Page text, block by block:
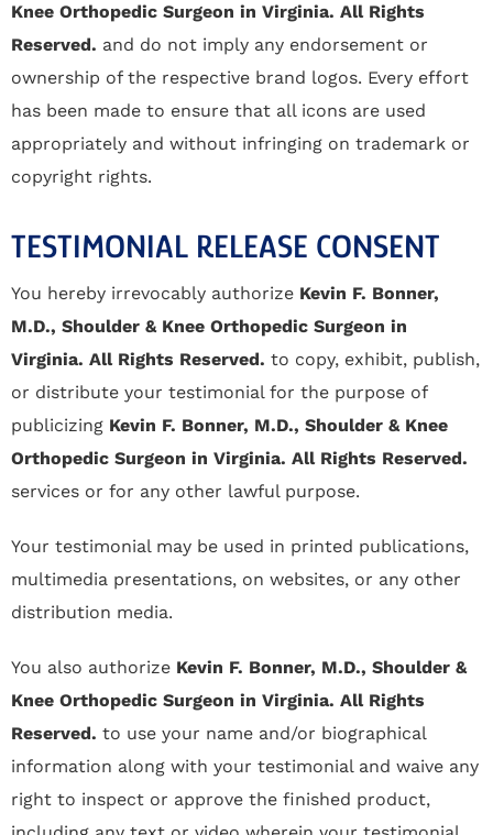
Knee Orthopedic Surgeon in Virginia. All Rights
Reserved. and do not imply any endorsement or
ownership of the respective brand logos. Every effort
has been made to ensure that all icons are used
appropriately and without infringing on trademark or
copyright rights.
TESTIMONIAL RELEASE CONSENT
You hereby irrevocably authorize Kevin F. Bonner,
M.D., Shoulder & Knee Orthopedic Surgeon in
Virginia. All Rights Reserved. to copy, exhibit, publish,
or distribute your testimonial for the purpose of
publicizing Kevin F. Bonner, M.D., Shoulder & Knee
Orthopedic Surgeon in Virginia. All Rights Reserved.
services or for any other lawful purpose.
Your testimonial may be used in printed publications,
multimedia presentations, on websites, or any other
distribution media.
You also authorize Kevin F. Bonner, M.D., Shoulder &
Knee Orthopedic Surgeon in Virginia. All Rights
Reserved. to use your name and/or biographical
information along with your testimonial and waive any
right to inspect or approve the finished product,